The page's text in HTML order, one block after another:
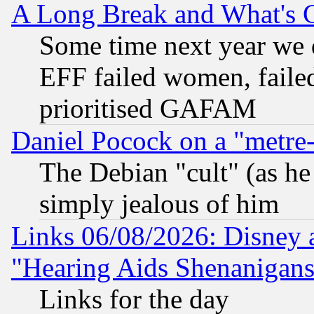
A Long Break and What's
Some time next year
EFF failed women,
prioritised GAFAM
Daniel Pocock on a
The Debian "cult" (as
simply jealous of him
Links 06/08/2026: Disney
"Hearing Aids
Links for the day